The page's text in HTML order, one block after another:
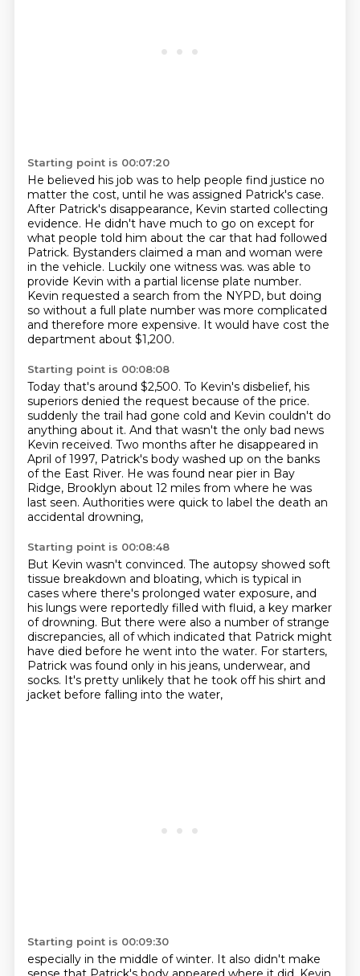
Starting point is 00:07:20
He believed his job was to help people find justice no
matter the cost, until he was assigned Patrick's case.
After Patrick's disappearance, Kevin started collecting
evidence. He didn't have much to go on except for
what people told him about the car that had followed
Patrick. Bystanders claimed a man and woman were
in the vehicle. Luckily one witness was. was able to
provide Kevin with a partial license plate number.
Kevin requested a search from the NYPD, but doing
so without a full plate number was more complicated
and therefore more expensive. It would have cost the
department about $1,200.
Starting point is 00:08:08
Today that's around $2,500. To Kevin's disbelief, his
superiors denied the request because of the price.
suddenly the trail had gone cold and Kevin couldn't do
anything about it. And that wasn't the only bad news
Kevin received. Two months after he disappeared in
April of 1997, Patrick's body washed up on the banks
of the East River. He was found near pier in Bay
Ridge, Brooklyn about 12 miles from where he was
last seen. Authorities were quick to label the death an
accidental drowning,
Starting point is 00:08:48
But Kevin wasn't convinced. The autopsy showed soft
tissue breakdown and bloating, which is typical in
cases where there's prolonged water exposure, and
his lungs were reportedly filled with fluid, a key marker
of drowning. But there were also a number of strange
discrepancies, all of which indicated that Patrick might
have died before he went into the water. For starters,
Patrick was found only in his jeans, underwear, and
socks. It's pretty unlikely that he took off his shirt and
jacket before falling into the water,
Starting point is 00:09:30
especially in the middle of winter. It also didn't make